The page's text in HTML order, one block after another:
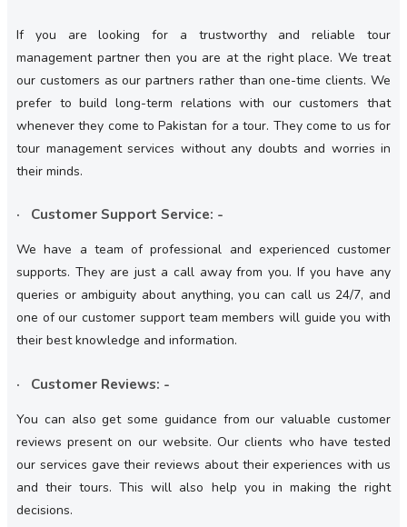
If you are looking for a trustworthy and reliable tour
management partner then you are at the right place. We treat
our customers as our partners rather than one-time clients. We
prefer to build long-term relations with our customers that
whenever they come to Pakistan for a tour. They come to us for
tour management services without any doubts and worries in
their minds.
· Customer Support Service: -
We have a team of professional and experienced customer
supports. They are just a call away from you. If you have any
queries or ambiguity about anything, you can call us 24/7, and
one of our customer support team members will guide you with
their best knowledge and information.
· Customer Reviews: -
You can also get some guidance from our valuable customer
reviews present on our website. Our clients who have tested
our services gave their reviews about their experiences with us
and their tours. This will also help you in making the right
decisions.